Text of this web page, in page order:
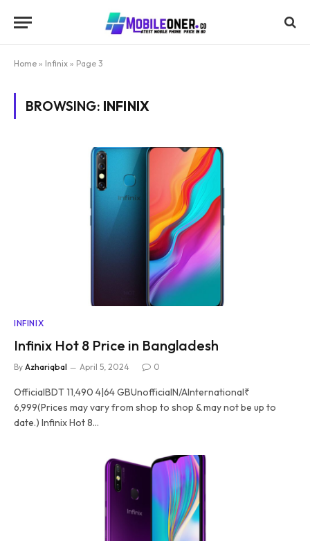
Home » Infinix » Page 3
BROWSING: INFINIX
INFINIX
Infinix Hot 8 Price in Bangladesh
By Azhariqbal April 5, 2024 0
OfficialBDT 11,490 4|64 GBUnofficialN/AInternational₹
6,999(Prices may vary from shop to shop & may not be up to
date.) Infinix Hot 8…